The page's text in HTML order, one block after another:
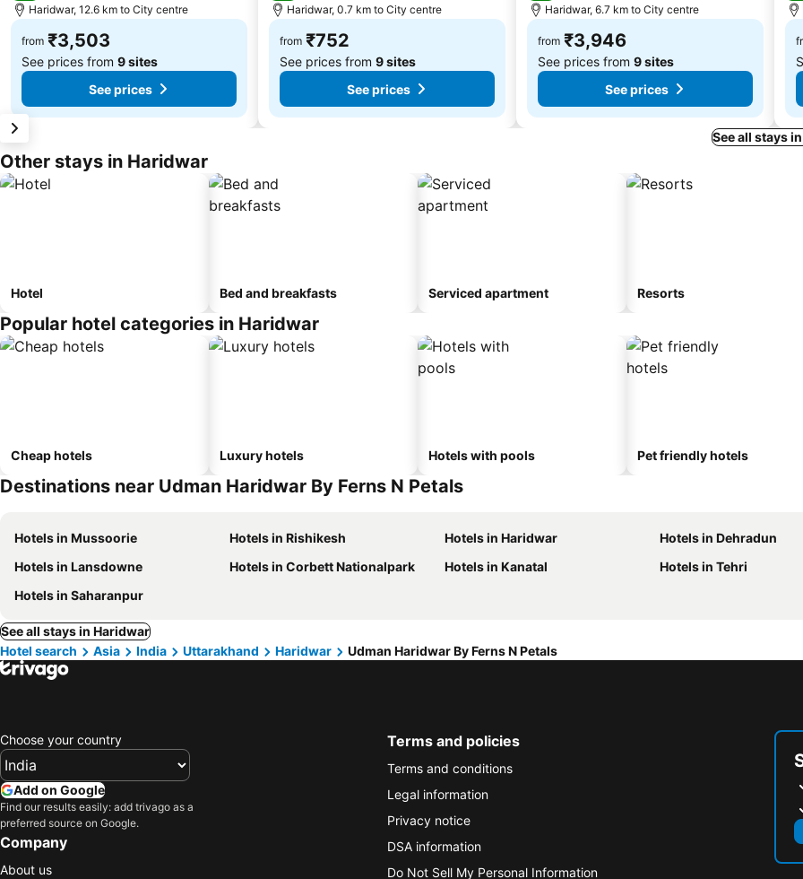
Haridwar, 12.6 km to City centre
from ₹3,503
See prices from 9 sites
See prices
Haridwar, 0.7 km to City centre
from ₹752
See prices from 9 sites
See prices
Haridwar, 6.7 km to City centre
from ₹3,946
See prices from 9 sites
See prices
See all stays
Other stays in Haridwar
Hotel Bed and breakfasts Serviced apartment Resorts
Popular hotel categories in Haridwar
Cheap hotels Luxury hotels Hotels with pools Pet friendly hotels
Destinations near Udman Haridwar By Ferns N Petals
Hotels in Mussoorie Hotels in Rishikesh Hotels in Haridwar
Hotels in Dehradun
Hotels in Lansdowne
Hotels in Corbett Nationalpark Hotels in Kanatal
Hotels in Tehri
Hotels in Saharanpur
See all stays in Haridwar
Hotel search
Asia India Uttarakhand Haridwar Udman Haridwar By Ferns N Petals
Choose your country
Add on Google
Find our results easily: add trivago as a
preferred source on Google.
Company
About us
Terms and policies
Terms and conditions
Legal information
Privacy notice
DSA information
Do Not Sell My Personal Information